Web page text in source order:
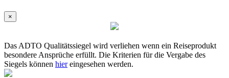
×
Das ADTO Qualitätssiegel wird verliehen wenn ein Reiseprodukt
besondere Ansprüche erfüllt. Die Kriterien für die Vergabe des
Siegels können hiereingesehen werden.